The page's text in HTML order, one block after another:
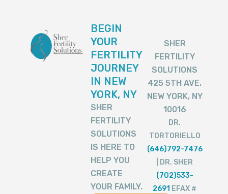
BEGIN
YOUR
FERTILITY
JOURNEY
IN NEW
YORK, NY
SHER
FERTILITY
SOLUTIONS
IS HERE TO
HELP YOU
CREATE
YOUR FAMILY.
SHER
FERTILITY
SOLUTIONS
425 5TH AVE.
NEW YORK, NY
10016
DR.
TORTORIELLO
(646)792-7476
| DR. SHER
(702)533-
2691 EFAX #